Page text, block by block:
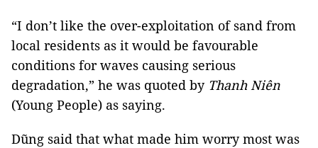
“I don’t like the over-exploitation of sand from
local residents as it would be favourable
conditions for waves causing serious
degradation,” he was quoted by Thanh Niên
(Young People) as saying.
Dũng said that what made him worry most was